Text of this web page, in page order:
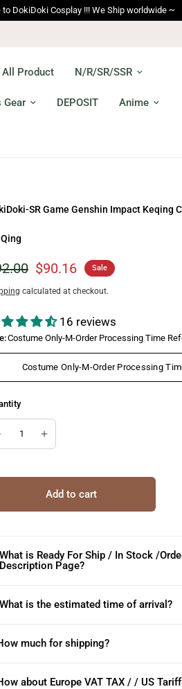
We Ship worldwide ~ Order tracking
All Product N/R/SR/SSR
Gear DEPOSIT Anime
SR Game Genshin Impact Keqing
$90.16 Sale
calculated at checkout.
16 reviews
Costume Only-M-Order Processing Time
Costume Only-M-Order Processing
Add to cart
is Ready For Ship / In Stock /
Page?
is the estimated time of arrival?
much for shipping?
about Europe VAT TAX / / US